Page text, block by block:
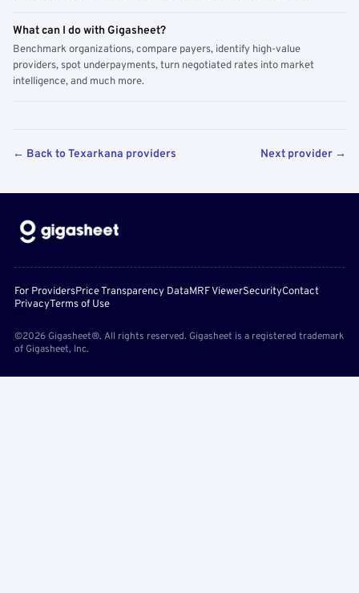
What can I do with Gigasheet?
Benchmark organizations, compare payers, identify high-value
providers, spot underpayments, turn negotiated rates into market
intelligence, and much more.
← Back to Texarkana providers Next provider →
For ProvidersPrice Transparency DataMRF ViewerSecurityContact
PrivacyTerms of Use
©2026 Gigasheet®. All rights reserved. Gigasheet is a registered trademark
of Gigasheet, Inc.